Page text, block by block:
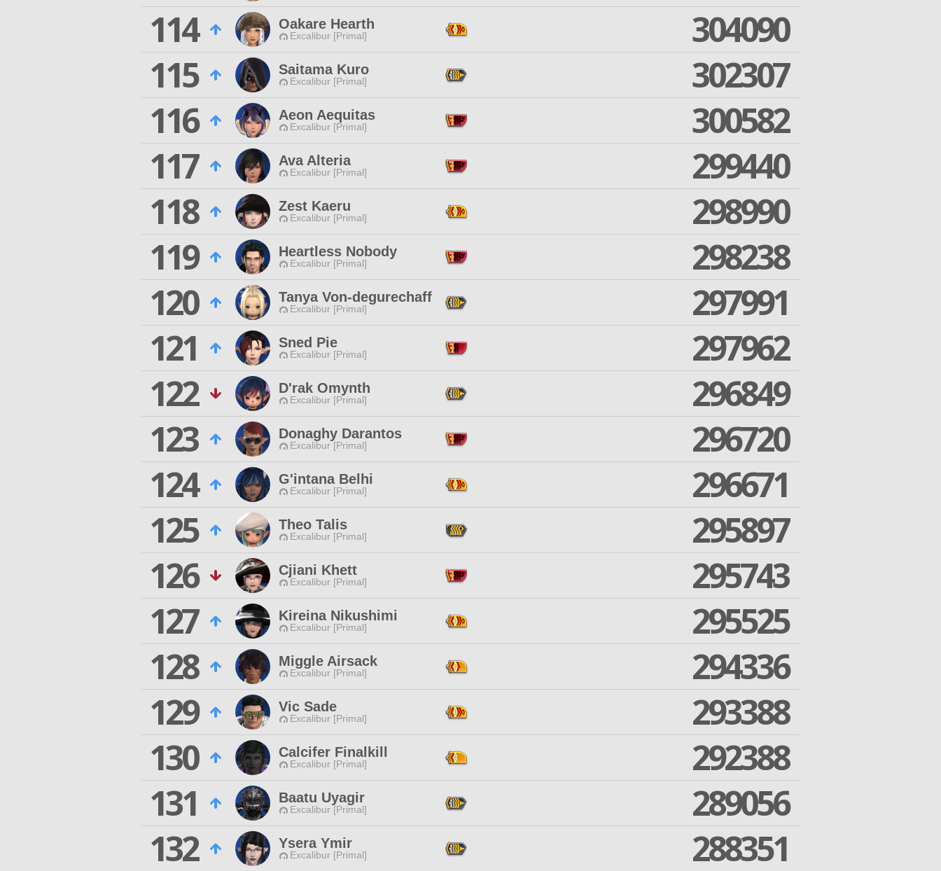
114
Oakare Hearth
Excalibur [Primal]
304090
115
Saitama Kuro
Excalibur [Primal]
302307
116
Aeon Aequitas
Excalibur [Primal]
300582
117
Ava Alteria
Excalibur [Primal]
299440
118
Zest Kaeru
Excalibur [Primal]
298990
119
Heartless Nobody
Excalibur [Primal]
298238
120
Tanya Von-degurechaff
Excalibur [Primal]
297991
121
Sned Pie
Excalibur [Primal]
297962
122
D'rak Omynth
Excalibur [Primal]
296849
123
Donaghy Darantos
Excalibur [Primal]
296720
124
G'intana Belhi
Excalibur [Primal]
296671
125
Theo Talis
Excalibur [Primal]
295897
126
Cjiani Khett
Excalibur [Primal]
295743
127
Kireina Nikushimi
Excalibur [Primal]
295525
128
Miggle Airsack
Excalibur [Primal]
294336
129
Vic Sade
Excalibur [Primal]
293388
130
Calcifer Finalkill
Excalibur [Primal]
292388
131
Baatu Uyagir
Excalibur [Primal]
289056
132
Ysera Ymir
Excalibur [Primal]
288351